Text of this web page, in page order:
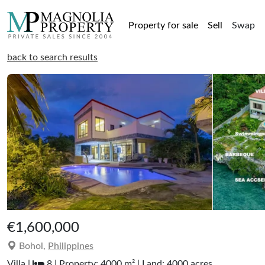
Property for sale Sell Swap
back to search results
€1,600,000
Bohol, Philippines